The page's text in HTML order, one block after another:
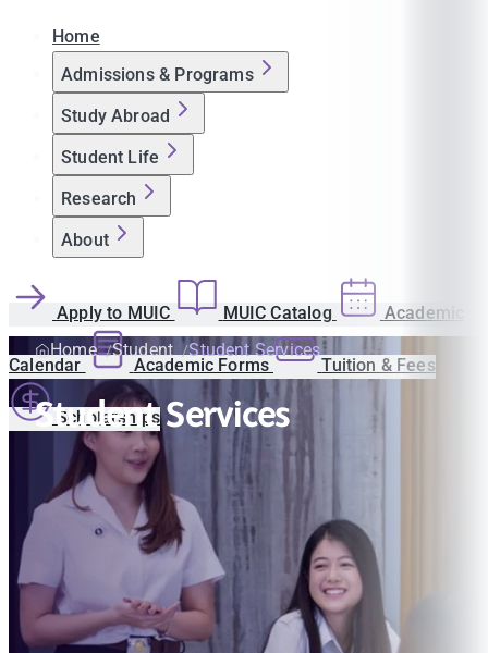
Home
Admissions & Programs
Study Abroad
Student Life
Research
About
Apply to MUIC MUIC Catalog Academic
Calendar Academic Forms Tuition & Fees
Scholarships
Home Student Student Services
Student Services